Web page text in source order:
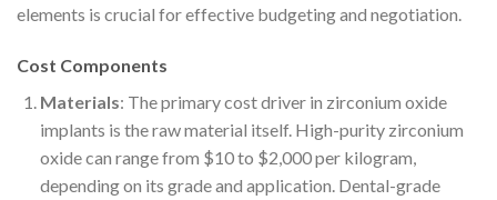
elements is crucial for effective budgeting and negotiation.
Cost Components
Materials: The primary cost driver in zirconium oxide
implants is the raw material itself. High-purity zirconium
oxide can range from $10 to $2,000 per kilogram,
depending on its grade and application. Dental-grade